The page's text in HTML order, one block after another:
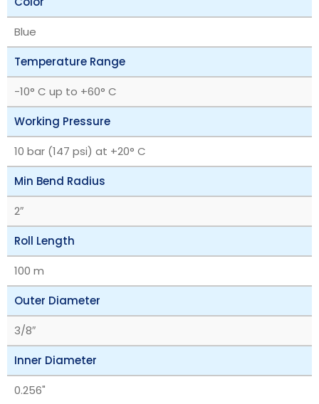
Blue
Temperature Range
-10° C up to +60° C
Working Pressure
10 bar (147 psi) at +20° C
Min Bend Radius
2″
Roll Length
100 m
Outer Diameter
3/8″
Inner Diameter
0.256"